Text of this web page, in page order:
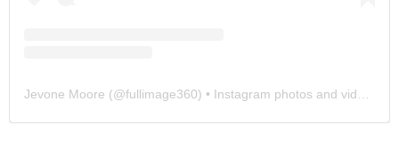
Jevone Moore (@fullimage360) • Instagram photos and videos